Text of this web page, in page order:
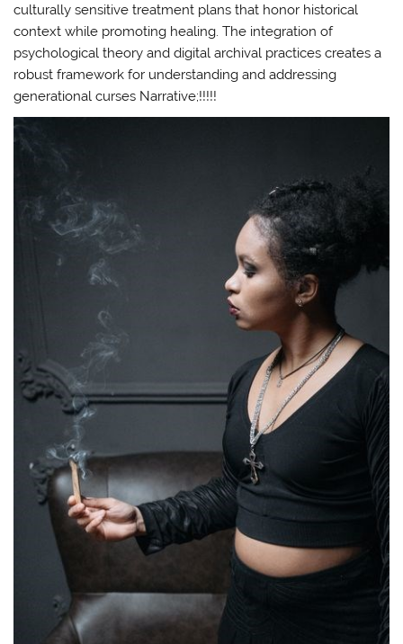
culturally sensitive treatment plans that honor historical
context while promoting healing. The integration of
psychological theory and digital archival practices creates a
robust framework for understanding and addressing
generational curses Narrative;!!!!!